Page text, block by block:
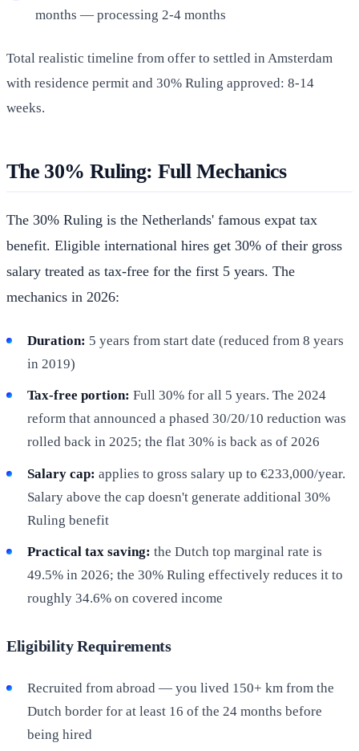
months — processing 2-4 months
Total realistic timeline from offer to settled in Amsterdam
with residence permit and 30% Ruling approved: 8-14
weeks.
The 30% Ruling: Full Mechanics
The 30% Ruling is the Netherlands' famous expat tax
benefit. Eligible international hires get 30% of their gross
salary treated as tax-free for the first 5 years. The
mechanics in 2026:
Duration: 5 years from start date (reduced from 8 years
in 2019)
Tax-free portion: Full 30% for all 5 years. The 2024
reform that announced a phased 30/20/10 reduction was
rolled back in 2025; the flat 30% is back as of 2026
Salary cap: applies to gross salary up to €233,000/year.
Salary above the cap doesn't generate additional 30%
Ruling benefit
Practical tax saving: the Dutch top marginal rate is
49.5% in 2026; the 30% Ruling effectively reduces it to
roughly 34.6% on covered income
Eligibility Requirements
Recruited from abroad — you lived 150+ km from the
Dutch border for at least 16 of the 24 months before
being hired